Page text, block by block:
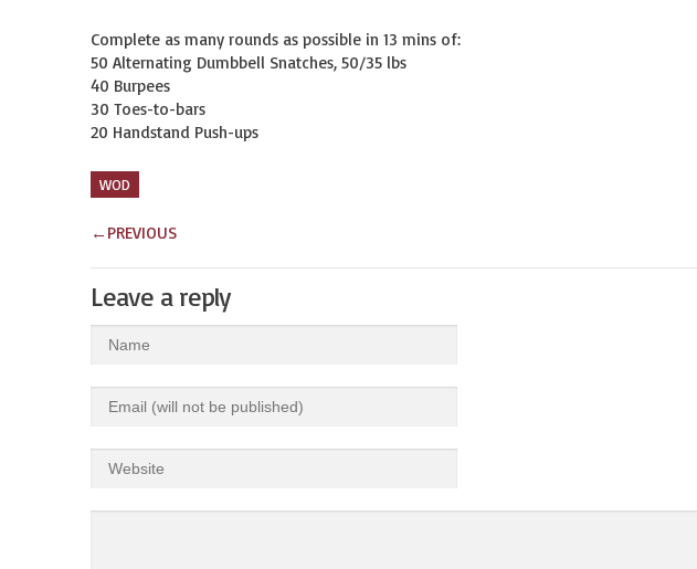
Complete as many rounds as possible in 13 mins of:
50 Alternating Dumbbell Snatches, 50/35 lbs
40 Burpees
30 Toes-to-bars
20 Handstand Push-ups
WOD
← PREVIOUS
Leave a reply